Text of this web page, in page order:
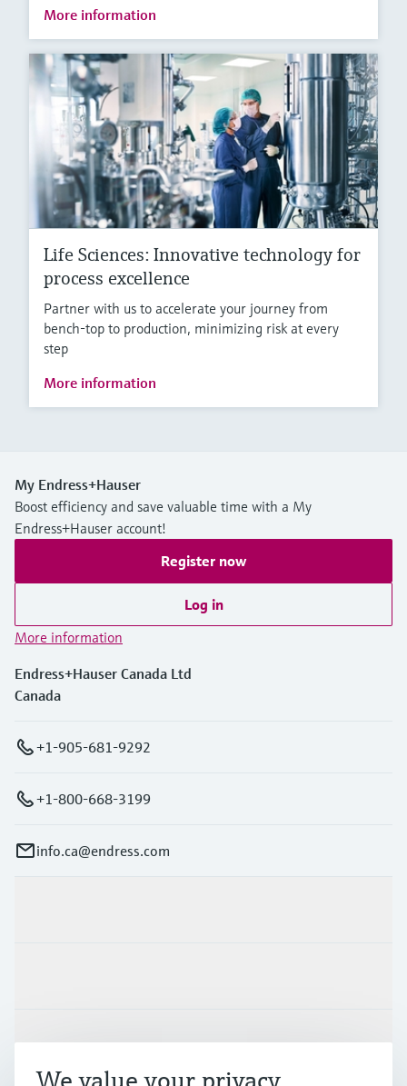
More information
Life Sciences: Innovative technology for
process excellence
Partner with us to accelerate your journey from
bench-top to production, minimizing risk at every
step
More information
My Endress+Hauser
Boost efficiency and save valuable time with a My
Endress+Hauser account!
Register now
Log in
More information
Endress+Hauser Canada Ltd
Canada
+1-905-681-9292
+1-800-668-3199
info.ca@endress.com
Support